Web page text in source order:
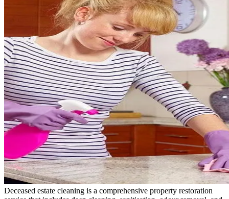
Deceased estate cleaning is a comprehensive property restoration